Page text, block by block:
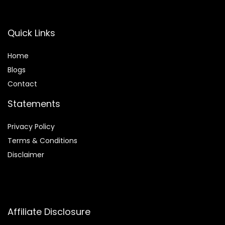
Quick Links
Home
Blogs
Contact
Statements
Privacy Policy
Terms & Conditions
Disclaimer
Affiliate Disclosure